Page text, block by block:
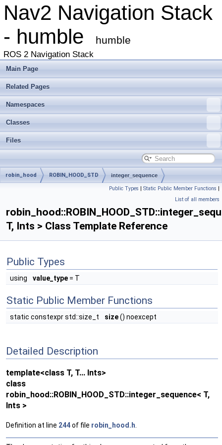
Nav2 Navigation Stack
- humble
humble
ROS 2 Navigation Stack
Main Page
Related Pages
Namespaces
Classes
Files
robin_hood ROBIN_HOOD_STD integer_sequence
Public Types | Static Public Member Functions |
List of all members
T, Ints > Class Template Reference
Public Types
using value_type = T
Static Public Member Functions
static constexpr std::size_t size() noexcept
Detailed Description
template<class T, T... Ints>
class
robin_hood::ROBIN_HOOD_STD::integer_sequence< T,
Ints >
Definition at line 244of file robin_hood.h